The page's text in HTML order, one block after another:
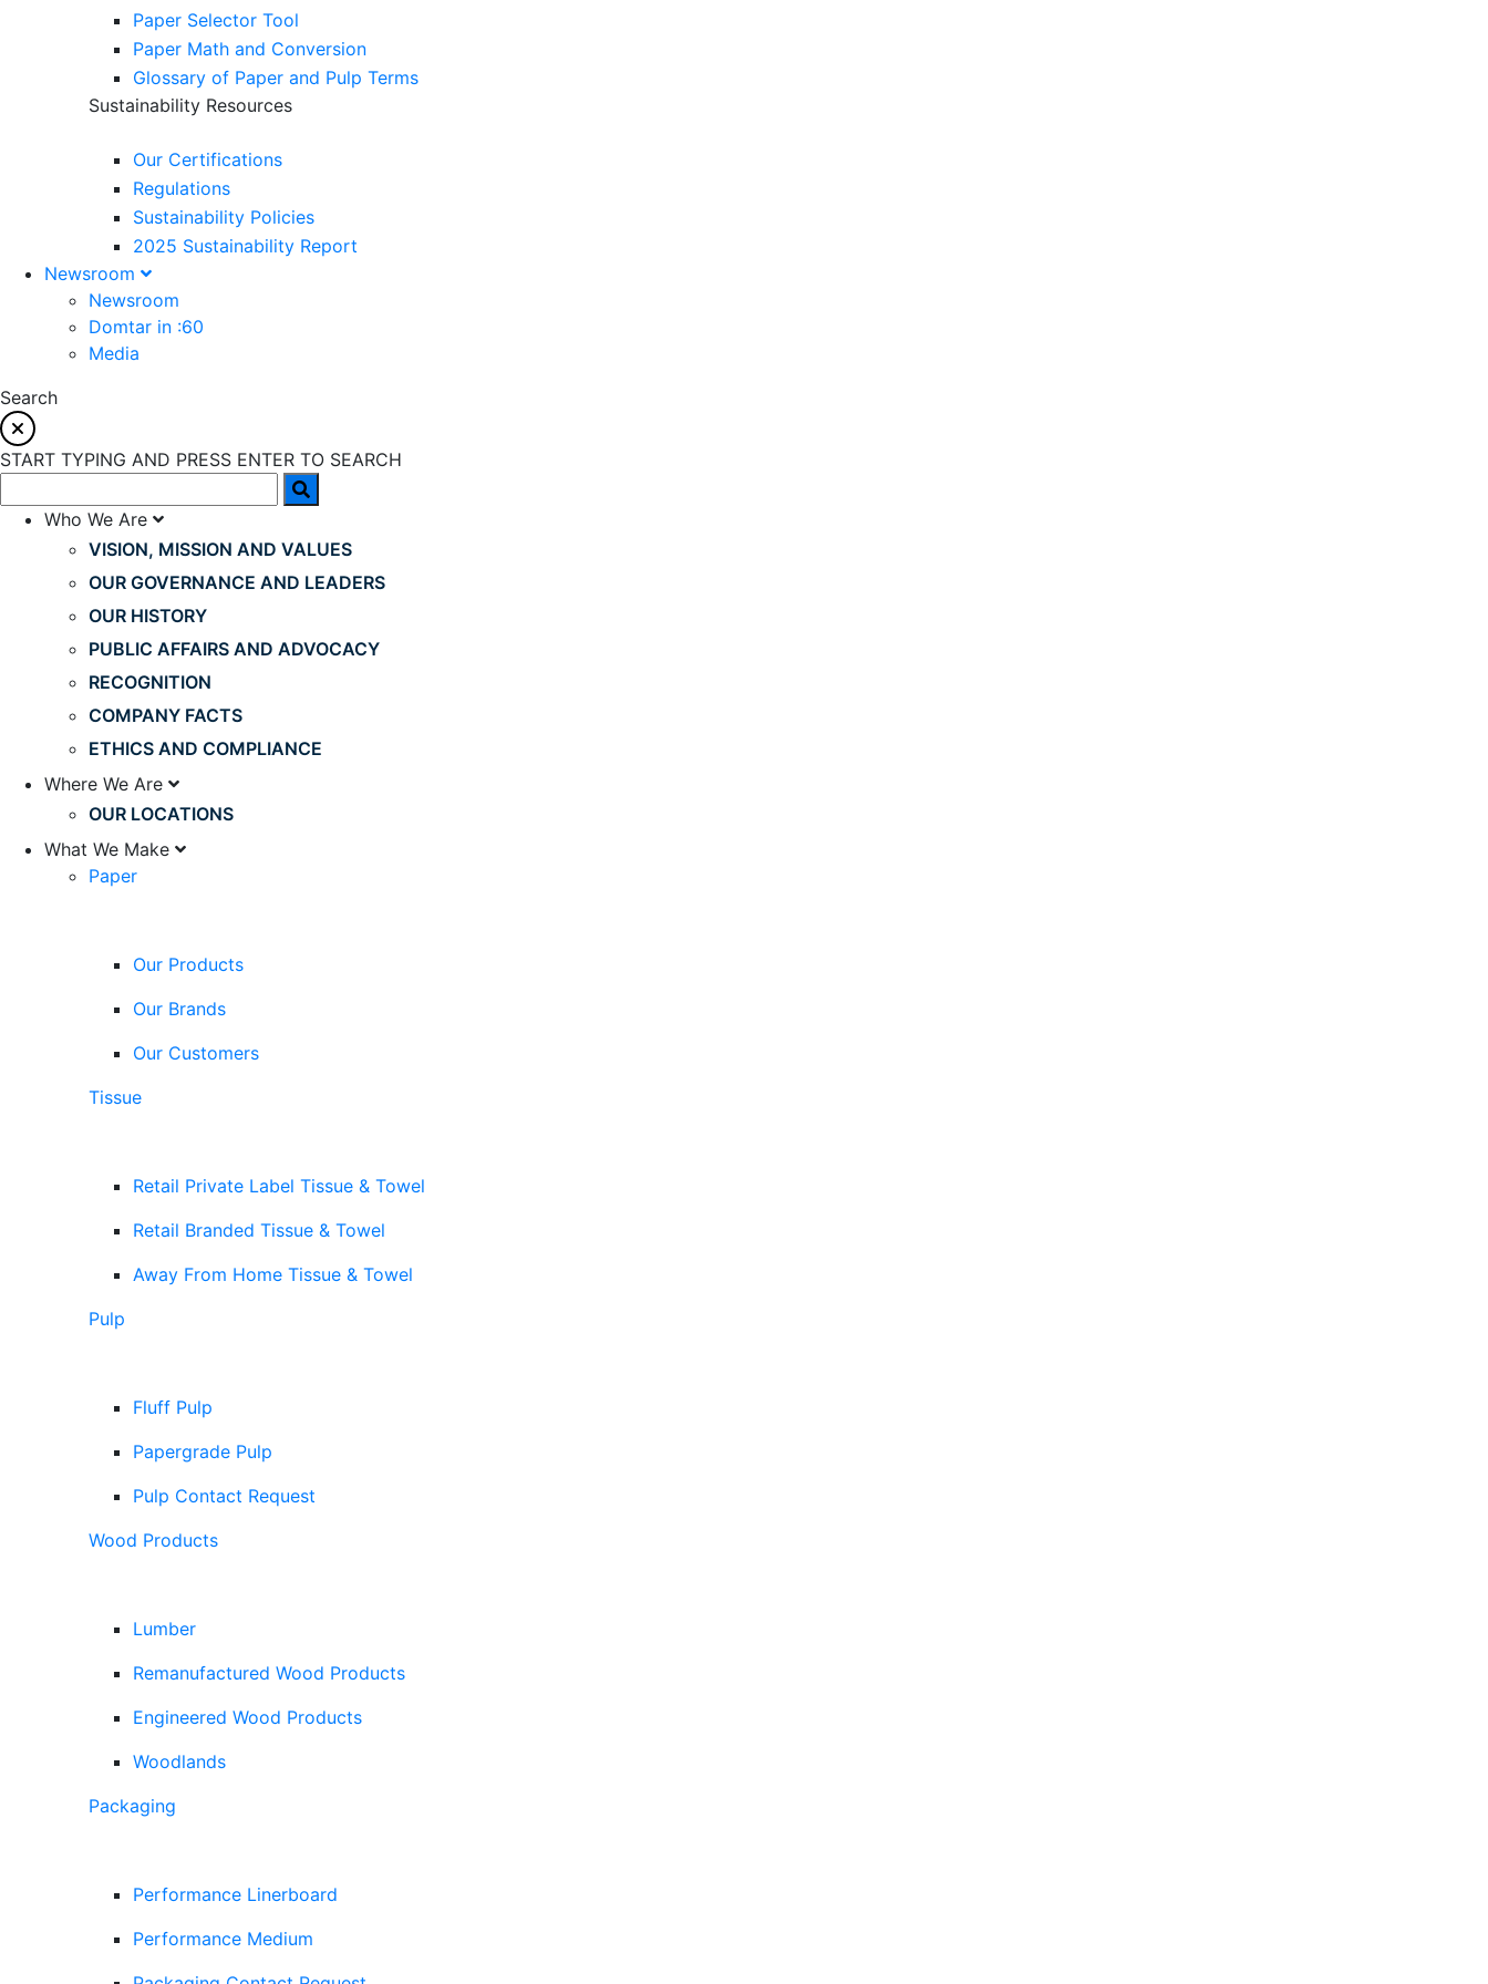
Paper Selector Tool
Paper Math and Conversion
Glossary of Paper and Pulp Terms
Sustainability Resources
Our Certifications
Regulations
Sustainability Policies
2025 Sustainability Report
Newsroom
Newsroom
Domtar in :60
Media
Search
START TYPING AND PRESS ENTER TO SEARCH
Who We Are
VISION, MISSION AND VALUES
OUR GOVERNANCE AND LEADERS
OUR HISTORY
PUBLIC AFFAIRS AND ADVOCACY
RECOGNITION
COMPANY FACTS
ETHICS AND COMPLIANCE
Where We Are
OUR LOCATIONS
What We Make
Paper
Our Products
Our Brands
Our Customers
Tissue
Retail Private Label Tissue & Towel
Retail Branded Tissue & Towel
Away From Home Tissue & Towel
Pulp
Fluff Pulp
Papergrade Pulp
Pulp Contact Request
Wood Products
Lumber
Remanufactured Wood Products
Engineered Wood Products
Woodlands
Packaging
Performance Linerboard
Performance Medium